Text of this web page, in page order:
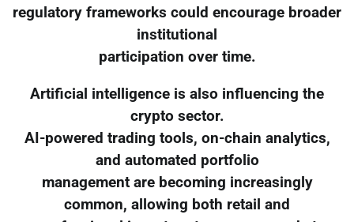
regulatory frameworks could encourage broader
institutional
participation over time.
Artificial intelligence is also influencing the
crypto sector.
AI-powered trading tools, on-chain analytics,
and automated portfolio
management are becoming increasingly
common, allowing both retail and